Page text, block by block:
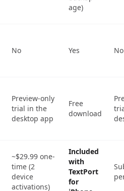
age)
No Yes No
Preview-only
trial in the
desktop app
Free
download
~$29.99 one-
time (2
device
activations)
Included
with
TextPort
for